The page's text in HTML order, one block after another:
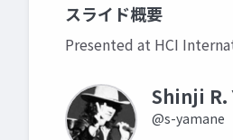
スライド概要
Presented at HCI
Shinji R.
@s-yamane